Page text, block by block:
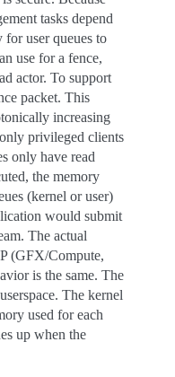
tasks depend
for user queues to
use for a fence,
actor. To support
packet. This
increasing
privileged clients
only have read
the memory
(kernel or user)
would submit
The actual
(GFX/Compute,
is the same. The
The kernel
used for each
up when the